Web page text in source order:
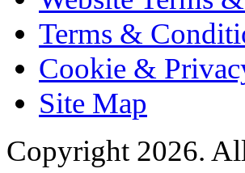
Terms &
Cookie &
Site Map
Copyright 2026.